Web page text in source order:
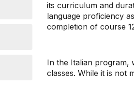
its curriculum and
language proficiency
completion of course
In the Italian program,
classes. While it is not